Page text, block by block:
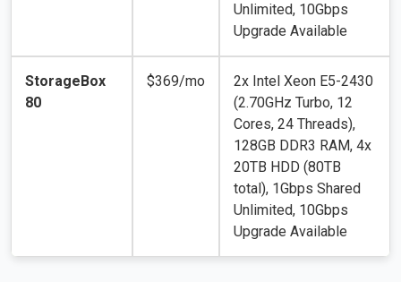
Unlimited, 10Gbps
Upgrade Available
StorageBox
80
$369/mo
2x Intel Xeon E5-2430
(2.70GHz Turbo, 12
Cores, 24 Threads),
128GB DDR3 RAM, 4x
20TB HDD (80TB
total), 1Gbps Shared
Unlimited, 10Gbps
Upgrade Available